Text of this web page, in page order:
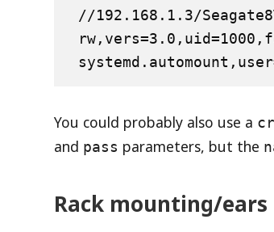
//192.168.1.3/
You could probably also use a
and pass parameters, but the
Rack mounting/ears